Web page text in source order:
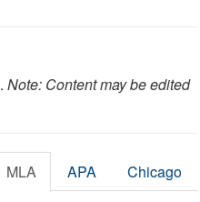
. Note: Content may be edited
MLA APA Chicago